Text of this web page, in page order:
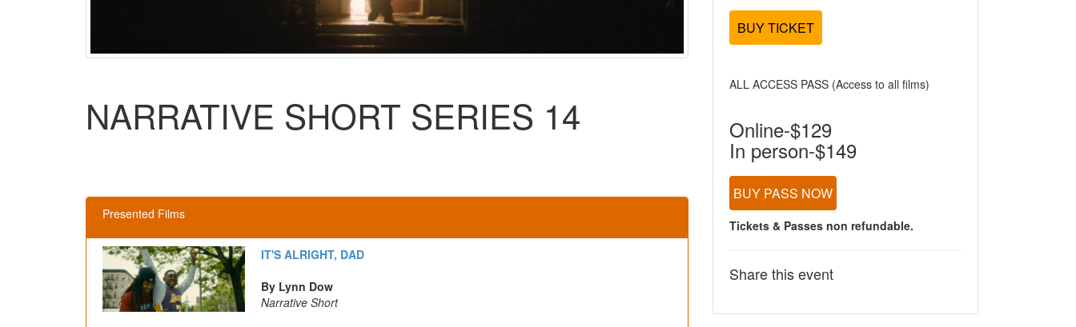
NARRATIVE SHORT SERIES 14
Presented Films
IT'S ALRIGHT, DAD
By Lynn Dow
Narrative Short
BUY TICKET
ALL ACCESS PASS (Access to all films)
Online-$129
In person-$149
BUY PASS NOW
Tickets & Passes non refundable.
Share this event